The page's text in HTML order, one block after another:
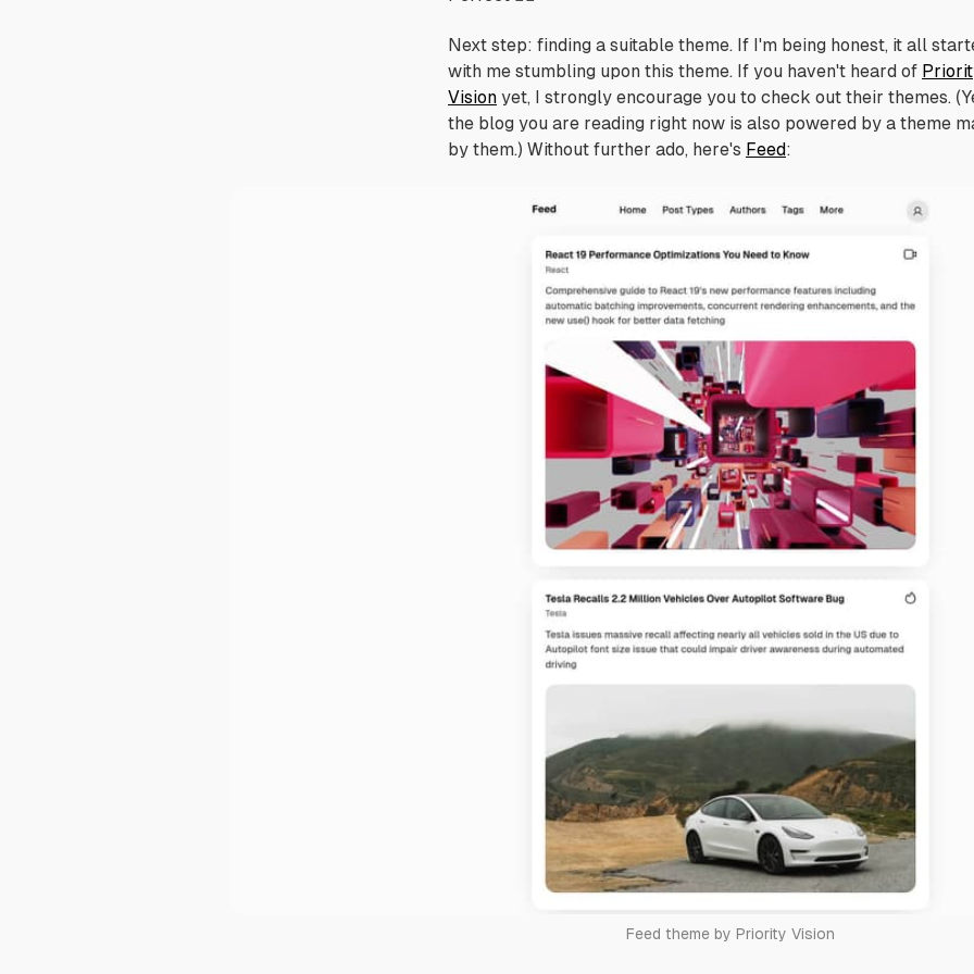
Next step: finding a suitable theme. If I'm being honest, it all
with me stumbling upon this theme. If you haven't heard of
Vision yet, I strongly encourage you to check out their themes.
the blog you are reading right now is also powered by a theme
by them.) Without further ado, here's Feed:
Feed theme by Priority Vision